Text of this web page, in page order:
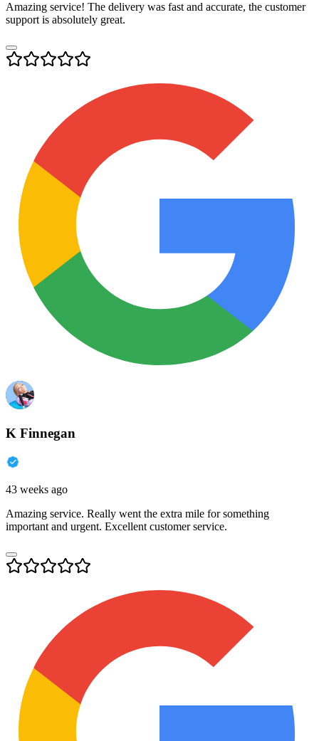
Amazing service! The delivery was fast and accurate, the customer
support is absolutely great.
K Finnegan
43 weeks ago
Amazing service. Really went the extra mile for something
important and urgent. Excellent customer service.